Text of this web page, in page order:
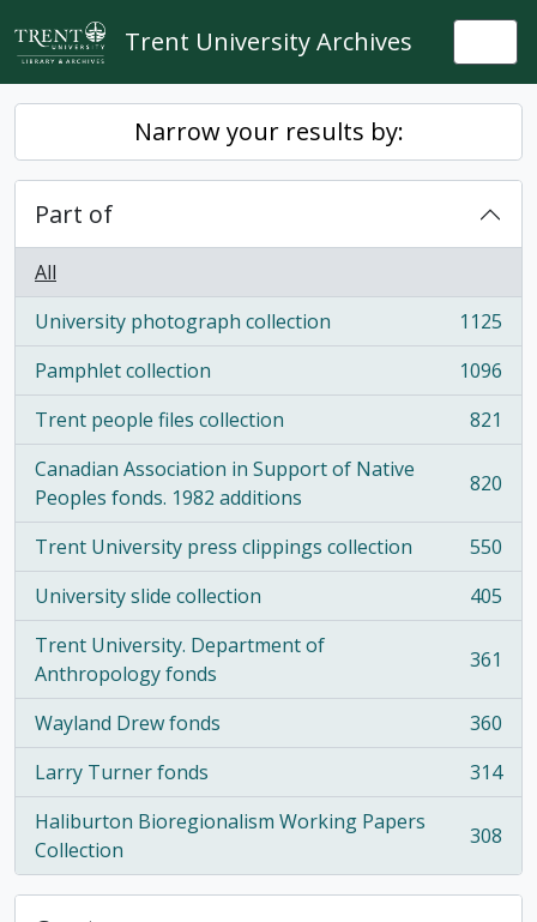
Skip to main content
Trent University Archives
Narrow your results by:
Part of
All
University photograph collection
, 1125 results
1125
Pamphlet collection
, 1096 results
1096
Trent people files collection
, 821 results
821
Canadian Association in Support of Native
Peoples fonds. 1982 additions
, 820 results 820
Trent University press clippings collection
, 550 results
550
University slide collection
, 405 results
405
Trent University. Department of
Anthropology fonds
, 361 results 361
Wayland Drew fonds
, 360 results
360
Larry Turner fonds
, 314 results
314
Haliburton Bioregionalism Working Papers
Collection
, 308 results 308